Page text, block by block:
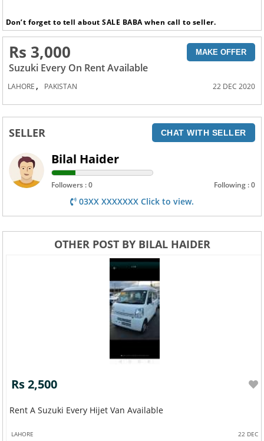
Don’t forget to tell about SALE BABA when call to seller.
Rs 3,000 MAKE OFFER
Suzuki Every On Rent Available
LAHORE , PAKISTAN 22 DEC 2020
SELLER CHAT WITH SELLER
Bilal Haider
Followers : 0 Following : 0
03XX XXXXXXX Click to view.
OTHER POST BY BILAL HAIDER
Rs 2,500
Rent A Suzuki Every Hijet Van Available
LAHORE 22 DEC